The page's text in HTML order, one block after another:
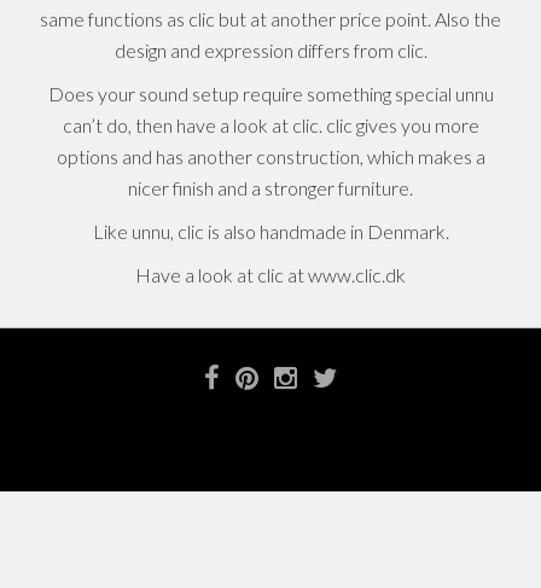
same functions as clic but at another price point. Also the
design and expression differs from clic.
Does your sound setup require something special unnu
can’t do, then have a look at clic. clic gives you more
options and has another construction, which makes a
nicer finish and a stronger furniture.
Like unnu, clic is also handmade in Denmark.
Have a look at clic at www.clic.dk